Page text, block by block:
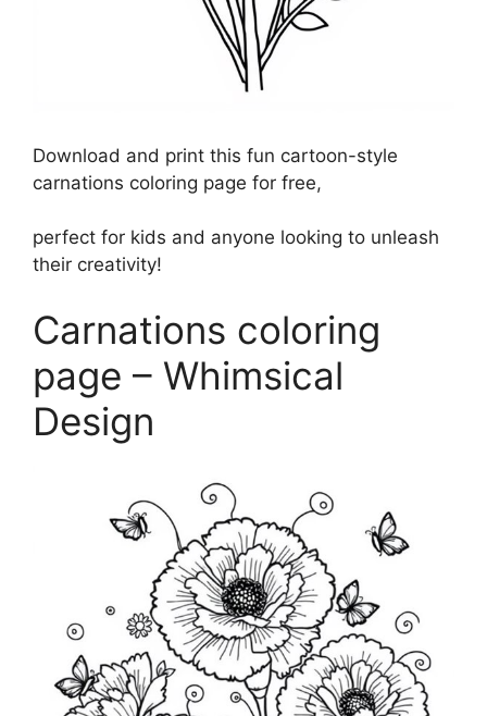
Download and print this fun cartoon-style
carnations coloring page for free,
perfect for kids and anyone looking to unleash
their creativity!
Carnations coloring
page – Whimsical
Design